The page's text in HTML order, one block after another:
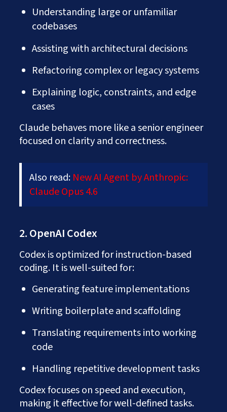
Understanding large or unfamiliar
codebases
Assisting with architectural decisions
Refactoring complex or legacy systems
Explaining logic, constraints, and edge
cases
Claude behaves more like a senior engineer
focused on clarity and correctness.
Also read: New AI Agent by Anthropic:
Claude Opus 4.6
2. OpenAI Codex
Codex is optimized for instruction-based
coding. It is well-suited for:
Generating feature implementations
Writing boilerplate and scaffolding
Translating requirements into working
code
Handling repetitive development tasks
Codex focuses on speed and execution,
making it effective for well-defined tasks.